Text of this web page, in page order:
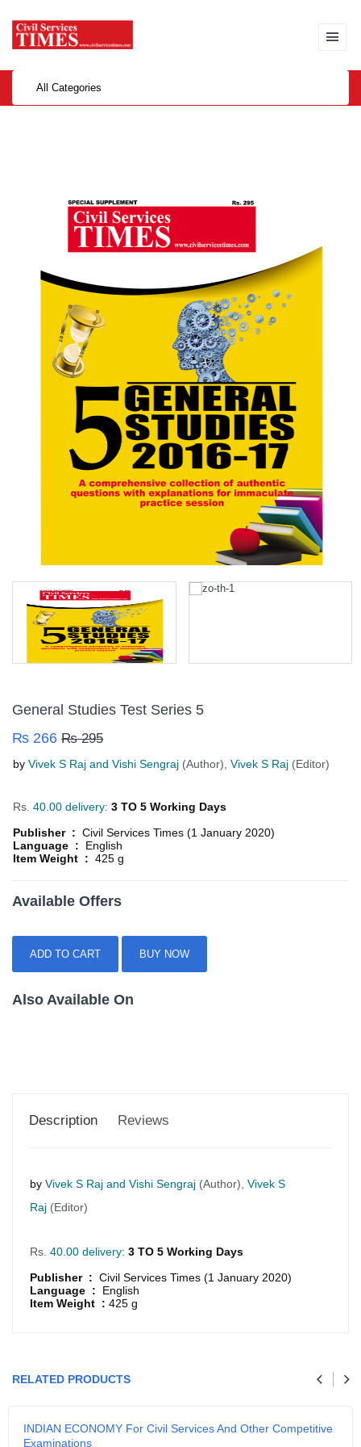
All Categories
General Studies Test Series 5
₨ 266 ₨ 295
by Vivek S Raj and Vishi Sengraj (Author), Vivek S Raj (Editor)
Rs. 40.00 delivery: 3 TO 5 Working Days
Publisher : Civil Services Times (1 January 2020)
Language : English
Item Weight : 425 g
Available Offers
ADD TO CART BUY NOW
Also Available On
Description Reviews
by Vivek S Raj and Vishi Sengraj (Author), Vivek S
Raj (Editor)
Rs. 40.00 delivery: 3 TO 5 Working Days
Publisher : Civil Services Times (1 January 2020)
Language : English
Item Weight : 425 g
1
RELATED PRODUCTS
INDIAN ECONOMY For Civil Services And Other Competitive
Examinations